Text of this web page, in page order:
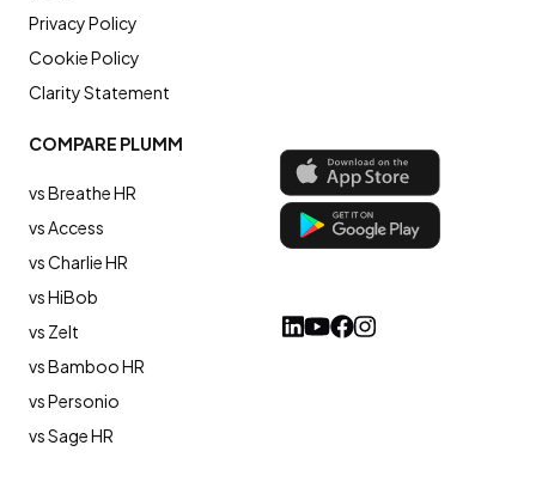
COMPARE PLUMM
vs Breathe HR
vs Access
vs Charlie HR
vs HiBob
vs Zelt
vs Bamboo HR
vs Personio
vs Sage HR
Privacy Policy
Cookie Policy
Clarity Statement